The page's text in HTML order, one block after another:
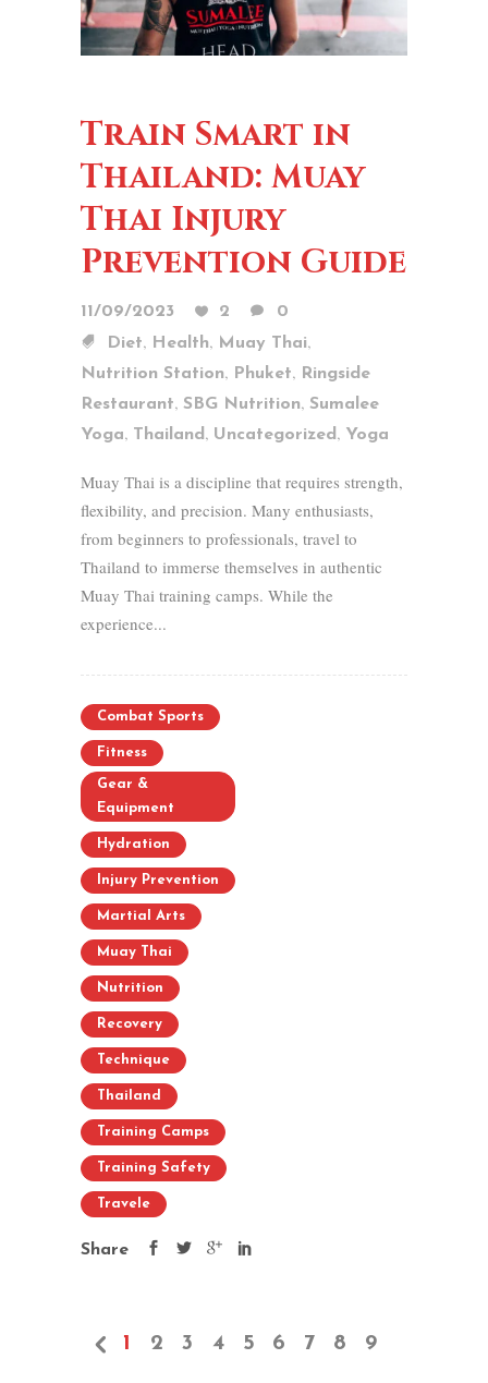
Train Smart in
Thailand: Muay
Thai Injury
Prevention Guide
11/09/2023 2
0
Diet, Health, Muay Thai,
Nutrition Station, Phuket,
Ringside
Restaurant, SBG Nutrition, Sumalee
Yoga, Thailand , Uncategorized , Yoga
Muay Thai is a discipline that requires strength,
flexibility, and precision. Many enthusiasts,
from beginners to professionals, travel to
Thailand to immerse themselves in authentic
Muay Thai training camps. While the
experience...
Combat Sports
Fitness
Gear &
Equipment
Hydration
Injury Prevention
Martial Arts
Muay Thai
Nutrition
Recovery
Technique
Thailand
Training Camps
Training Safety
Travele
Share
1 2 3 4 5 6 7 8 9